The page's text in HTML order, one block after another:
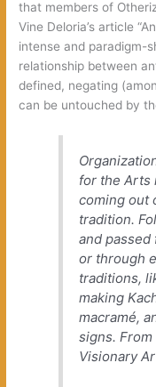
that members of
Vine Deloria’s article
intense and paradigm-
relationship between
defined, negating
can be untouched by
for the Arts
coming out
tradition.
and
or through
traditions,
making
macramé,
signs.
Visionary